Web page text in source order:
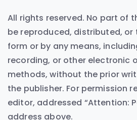
All rights reserved. No part of
be reproduced, distributed,
form or by any means,
recording, or other electronic
methods, without the prior
the publisher. For permission
editor, addressed “Attention:
address above.